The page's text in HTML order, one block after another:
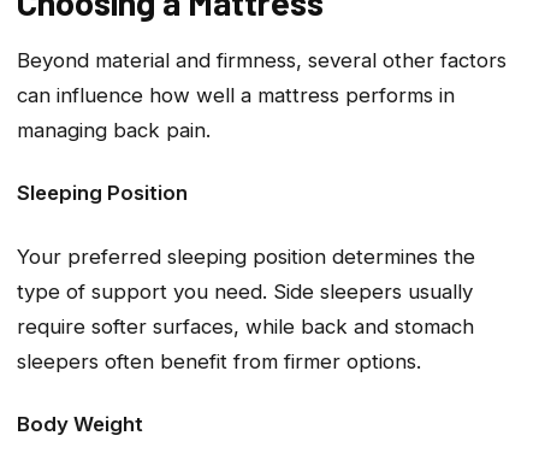
Beyond material and firmness, several other factors
can influence how well a mattress performs in
managing back pain.
Sleeping Position
Your preferred sleeping position determines the
type of support you need. Side sleepers usually
require softer surfaces, while back and stomach
sleepers often benefit from firmer options.
Body Weight